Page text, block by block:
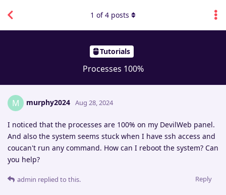
Tutorials
Processes 100%
1 of4 posts
M murphy2024 Aug 28, 2024
I noticed that the processes are 100% on my DevilWeb panel.
And also the system seems stuck when I have ssh access and
coucan't run any command. How can I reboot the system? Can
you help?
Reply
admin replied to this.